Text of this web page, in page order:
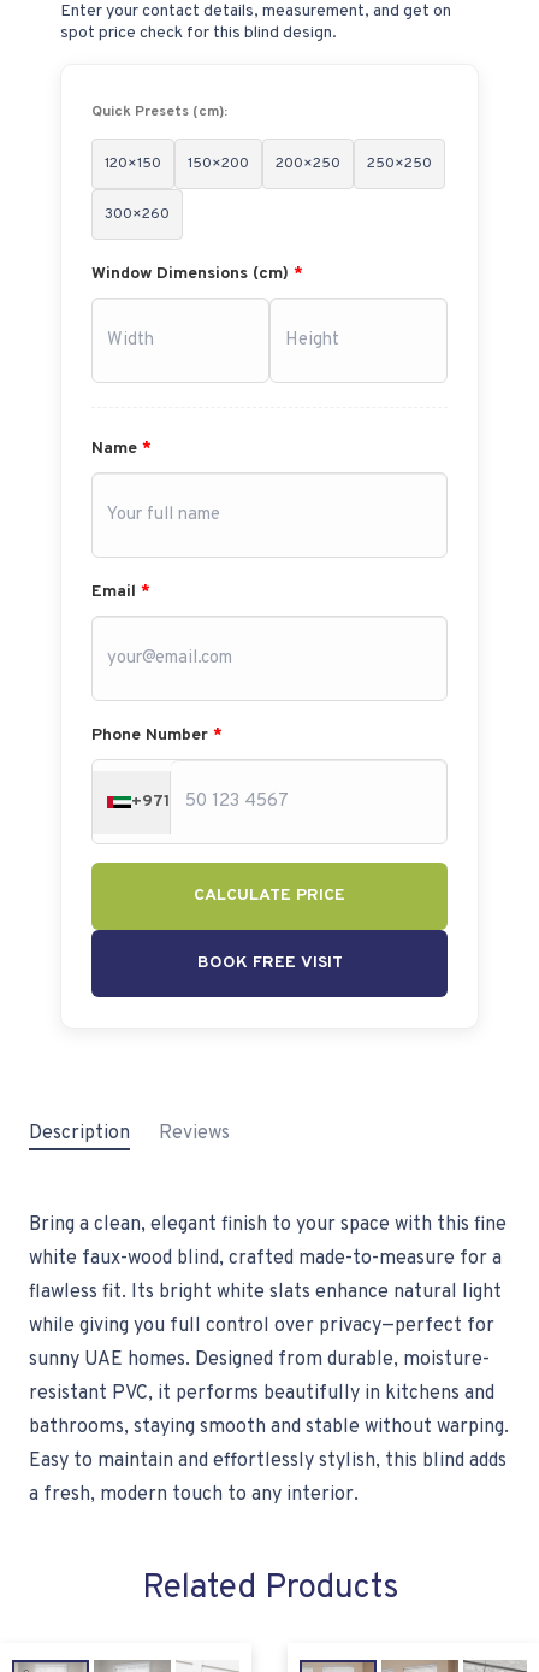
Enter your contact details, measurement, and get on
spot price check for this blind design.
Quick Presets (cm):
120×150 150×200 200×250 250×250
300×260
Window Dimensions (cm) *
Name *
Email *
Phone Number *
+971
CALCULATE PRICE
BOOK FREE VISIT
Description Reviews
Bring a clean, elegant finish to your space with this fine
white faux-wood blind, crafted made-to-measure for a
flawless fit. Its bright white slats enhance natural light
while giving you full control over privacy—perfect for
sunny UAE homes. Designed from durable, moisture-
resistant PVC, it performs beautifully in kitchens and
bathrooms, staying smooth and stable without warping.
Easy to maintain and effortlessly stylish, this blind adds
a fresh, modern touch to any interior.
Related Products